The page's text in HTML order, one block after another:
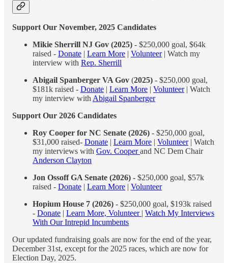
Support Our November, 2025 Candidates
Mikie Sherrill NJ Gov (2025) - $250,000 goal, $64k
raised - Donate | Learn More | Volunteer| Watch my
interview with Rep. Sherrill
Abigail Spanberger VA Gov (2025) - $250,000 goal,
$181k raised - Donate | Learn More | Volunteer| Watch
my interview with Abigail Spanberger
Support Our 2026 Candidates
Roy Cooper for NC Senate (2026) - $250,000 goal,
$31,000 raised- Donate | Learn More | Volunteer| Watch
my interviews with Gov. Cooperand NC Dem Chair
Anderson Clayton
Jon Ossoff GA Senate (2026) - $250,000 goal, $57k
raised - Donate | Learn More | Volunteer
Hopium House 7 (2026) - $250,000 goal, $193k raised
- Donate | Learn More, Volunteer | Watch My Interviews
With Our Intrepid Incumbents
Our updated fundraising goals are now for the end of the year,
December 31st, except for the 2025 races, which are now for
Election Day, 2025.